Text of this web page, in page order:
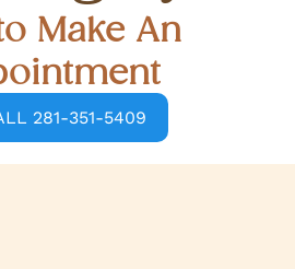
Make An
281-351-5409